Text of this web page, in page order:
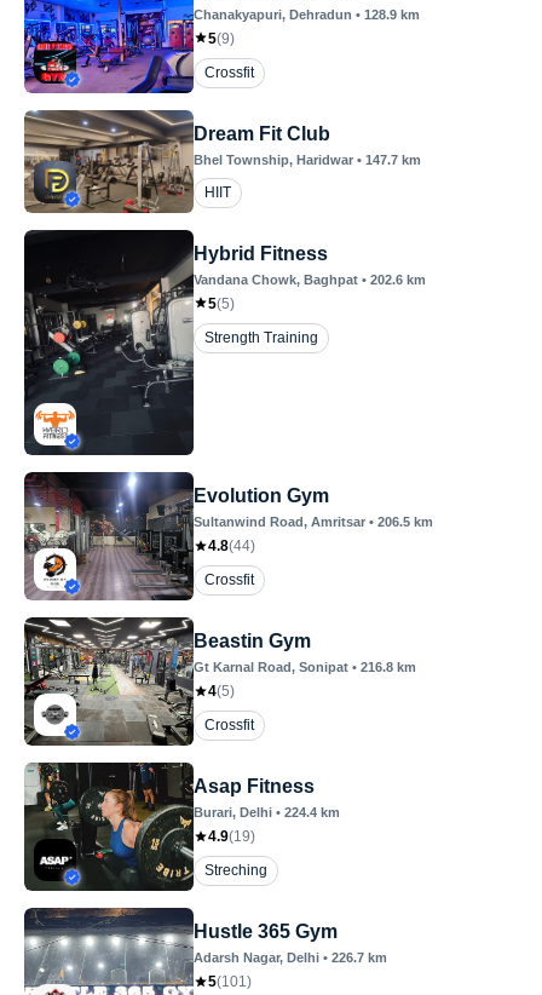
Chanakyapuri, Dehradun • 128.9 km
5(9)
Crossfit
Dream Fit Club
Bhel Township, Haridwar • 147.7 km
HIIT
Hybrid Fitness
Vandana Chowk, Baghpat • 202.6 km
5(5)
Strength Training
Evolution Gym
Sultanwind Road, Amritsar • 206.5 km
4.8(44)
Crossfit
Beastin Gym
Gt Karnal Road, Sonipat • 216.8 km
4(5)
Crossfit
Asap Fitness
Burari, Delhi • 224.4 km
4.9(19)
Streching
Hustle 365 Gym
Adarsh Nagar, Delhi • 226.7 km
5(101)